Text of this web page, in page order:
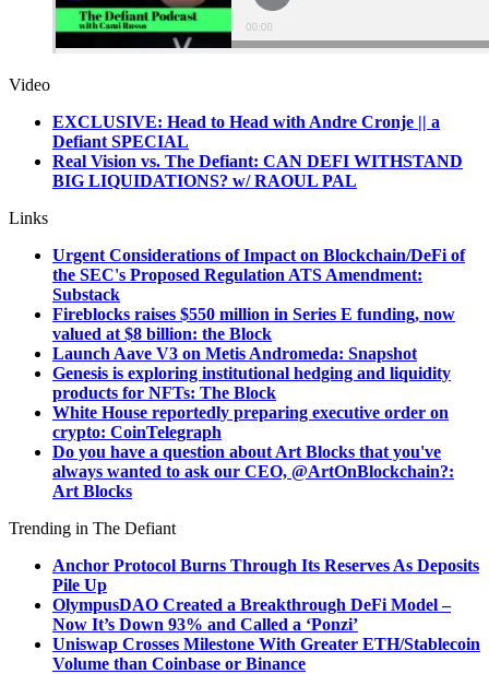
Video
EXCLUSIVE: Head to Head with Andre Cronje || a
Defiant SPECIAL
Real Vision vs. The Defiant: CAN DEFI WITHSTAND
BIG LIQUIDATIONS? w/ RAOUL PAL
Links
Urgent Considerations of Impact on Blockchain/DeFi of
the SEC's Proposed Regulation ATS Amendment:
Substack
Fireblocks raises $550 million in Series E funding, now
valued at $8 billion: the Block
Launch Aave V3 on Metis Andromeda: Snapshot
Genesis is exploring institutional hedging and liquidity
products for NFTs: The Block
White House reportedly preparing executive order on
crypto: CoinTelegraph
Do you have a question about Art Blocks that you've
always wanted to ask our CEO, @ArtOnBlockchain?:
Art Blocks
Trending in The Defiant
Anchor Protocol Burns Through Its Reserves As Deposits
Pile Up
OlympusDAO Created a Breakthrough DeFi Model –
Now It’s Down 93% and Called a ‘Ponzi’
Uniswap Crosses Milestone With Greater ETH/Stablecoin
Volume than Coinbase or Binance